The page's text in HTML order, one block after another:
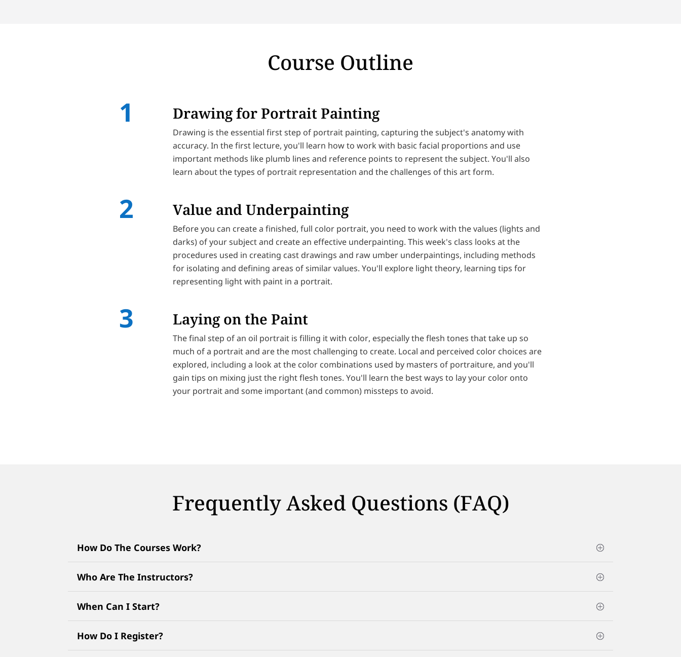
Course Outline
Drawing for Portrait Painting
Drawing is the essential first step of portrait painting, capturing the subject's anatomy with
accuracy. In the first lecture, you'll learn how to work with basic facial proportions and use
important methods like plumb lines and reference points to represent the subject. You'll also
learn about the types of portrait representation and the challenges of this art form.
Value and Underpainting
Before you can create a finished, full color portrait, you need to work with the values (lights and
darks) of your subject and create an effective underpainting. This week's class looks at the
procedures used in creating cast drawings and raw umber underpaintings, including methods
for isolating and defining areas of similar values. You'll explore light theory, learning tips for
representing light with paint in a portrait.
Laying on the Paint
The final step of an oil portrait is filling it with color, especially the flesh tones that take up so
much of a portrait and are the most challenging to create. Local and perceived color choices are
explored, including a look at the color combinations used by masters of portraiture, and you'll
gain tips on mixing just the right flesh tones. You'll learn the best ways to lay your color onto
your portrait and some important (and common) missteps to avoid.
Frequently Asked Questions (FAQ)
How Do The Courses Work?
Who Are The Instructors?
When Can I Start?
How Do I Register?